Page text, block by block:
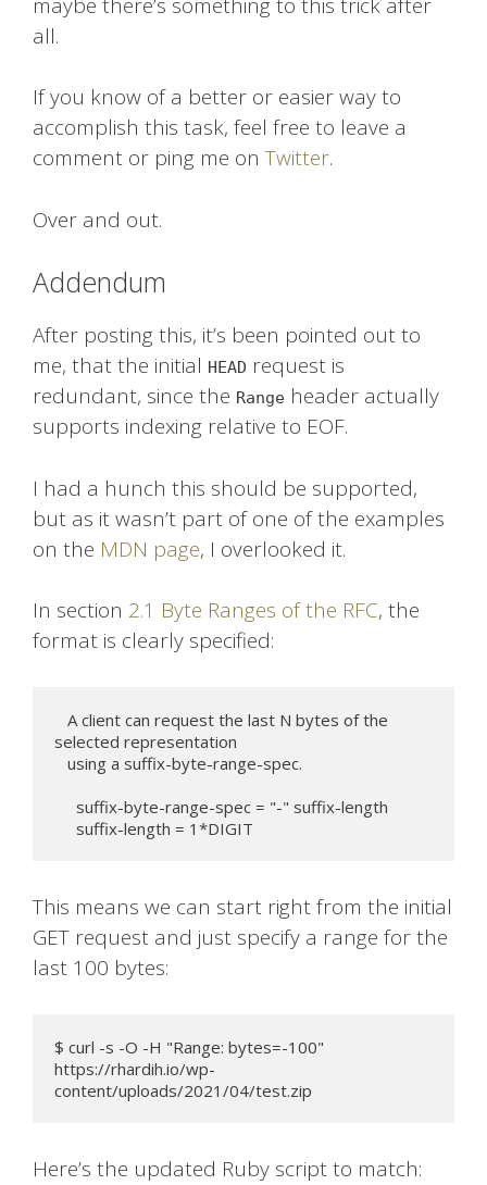
maybe there’s something to this trick after
all.
If you know of a better or easier way to
accomplish this task, feel free to leave a
comment or ping me onTwitter.
Over and out.
Addendum
After posting this, it’s been pointed out to
me, that the initial HEAD request is
redundant, since the Range header actually
supports indexing relative to EOF.
I had a hunch this should be supported,
but as it wasn’t part of one of the examples
on the MDN page, I overlooked it.
In section 2.1 Byte Ranges of the RFC, the
format is clearly specified:
selected representation
     suffix-length = 1*DIGIT
This means we can start right from the initial
GET request and just specify a range for the
last 100 bytes:
$ curl -s -O -H "Range: bytes=-100"
https://rhardih.io/wp-
content/uploads/2021/04/test.zip
Here’s the updated Ruby script to match: